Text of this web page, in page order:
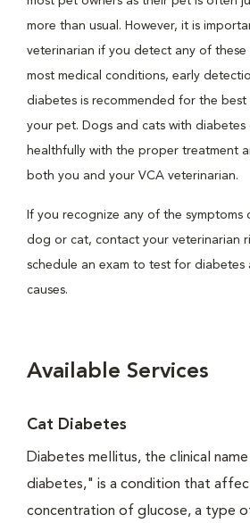
more than usual. However, it is
veterinarian if you detect any of these
most medical conditions, early
diabetes is recommended for the
your pet. Dogs and cats with diabetes
healthfully with the proper treatment
both you and your VCA veterinarian.
If you recognize any of the symptoms
dog or cat, contact your veterinarian
schedule an exam to test for diabetes
causes.
Available Services
Cat Diabetes
Diabetes mellitus, the clinical
diabetes," is a condition that
concentration of glucose, a type